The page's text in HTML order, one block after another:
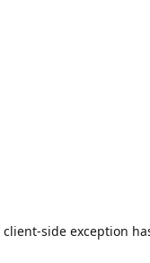
client-side exception